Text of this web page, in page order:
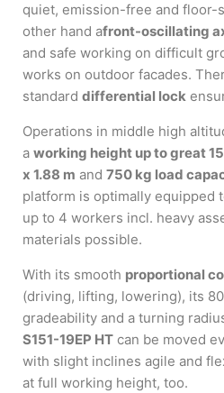
quiet, emission-free and floor-
other hand afront-oscillating
and safe working on difficult
works on outdoor facades.
standard differential lock
Operations in middle high
a working height up to great
x 1.88 m and 750 kg load
platform is optimally equipped
up to 4 workers incl. heavy
materials possible.
With its smooth proportional
(driving, lifting, lowering), its
gradeability and a turning
S151-19EP HT can be moved
with slight inclines agile and
at full working height, too.